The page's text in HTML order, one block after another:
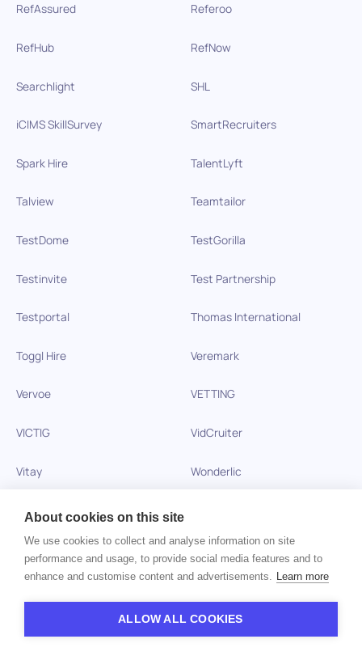
RefAssured Referoo
RefHub RefNow
Searchlight SHL
iCIMS SkillSurvey SmartRecruiters
Spark Hire TalentLyft
Talview Teamtailor
TestDome TestGorilla
Testinvite Test Partnership
Testportal Thomas International
Toggl Hire Veremark
Vervoe VETTING
VICTIG VidCruiter
Vitay Wonderlic
Xobin
Zinc
Copyright © 2026 HiPeople. All rights reserved
About cookies on this site
We use cookies to collect and analyse information on site
performance and usage, to provide social media features and to
enhance and customise content and advertisements. Learn more
ALLOW ALL COOKIES